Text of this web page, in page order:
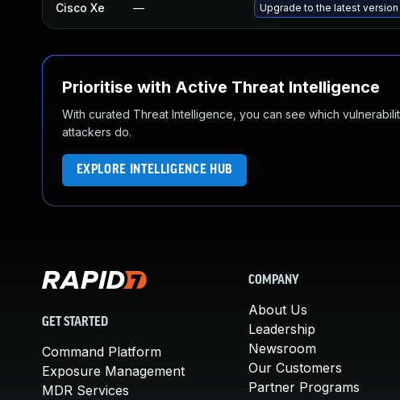
Cisco Xe — Upgrade to the latest
Prioritise with Active Threat Intelligence
With curated Threat Intelligence, you can see which
attackers do.
EXPLORE INTELLIGENCE HUB
GET STARTED
Command Platform
Exposure Management
MDR Services
COMPANY
About Us
Leadership
Newsroom
Our Customers
Partner Programs